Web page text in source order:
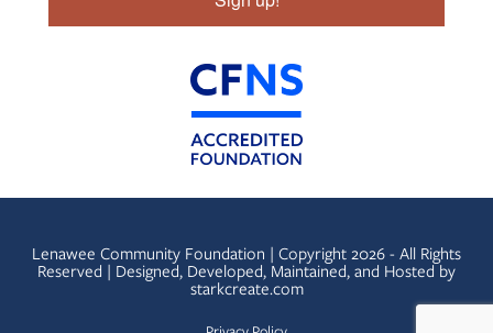
Lenawee Community Foundation | Copyright 2026 - All Rights
Reserved | Designed, Developed, Maintained, and Hosted by
starkcreate.com